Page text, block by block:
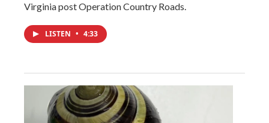
Virginia post Operation Country Roads.
LISTEN • 4:33